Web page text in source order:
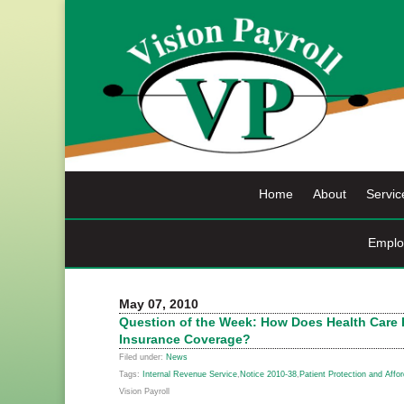
Home About
May 07, 2010
Question of the Week: How Does Health
Insurance Coverage?
Filed under: News
Tags:
Internal Revenue Service, Notice 2010-38, Patient Protection and
Vision Payroll